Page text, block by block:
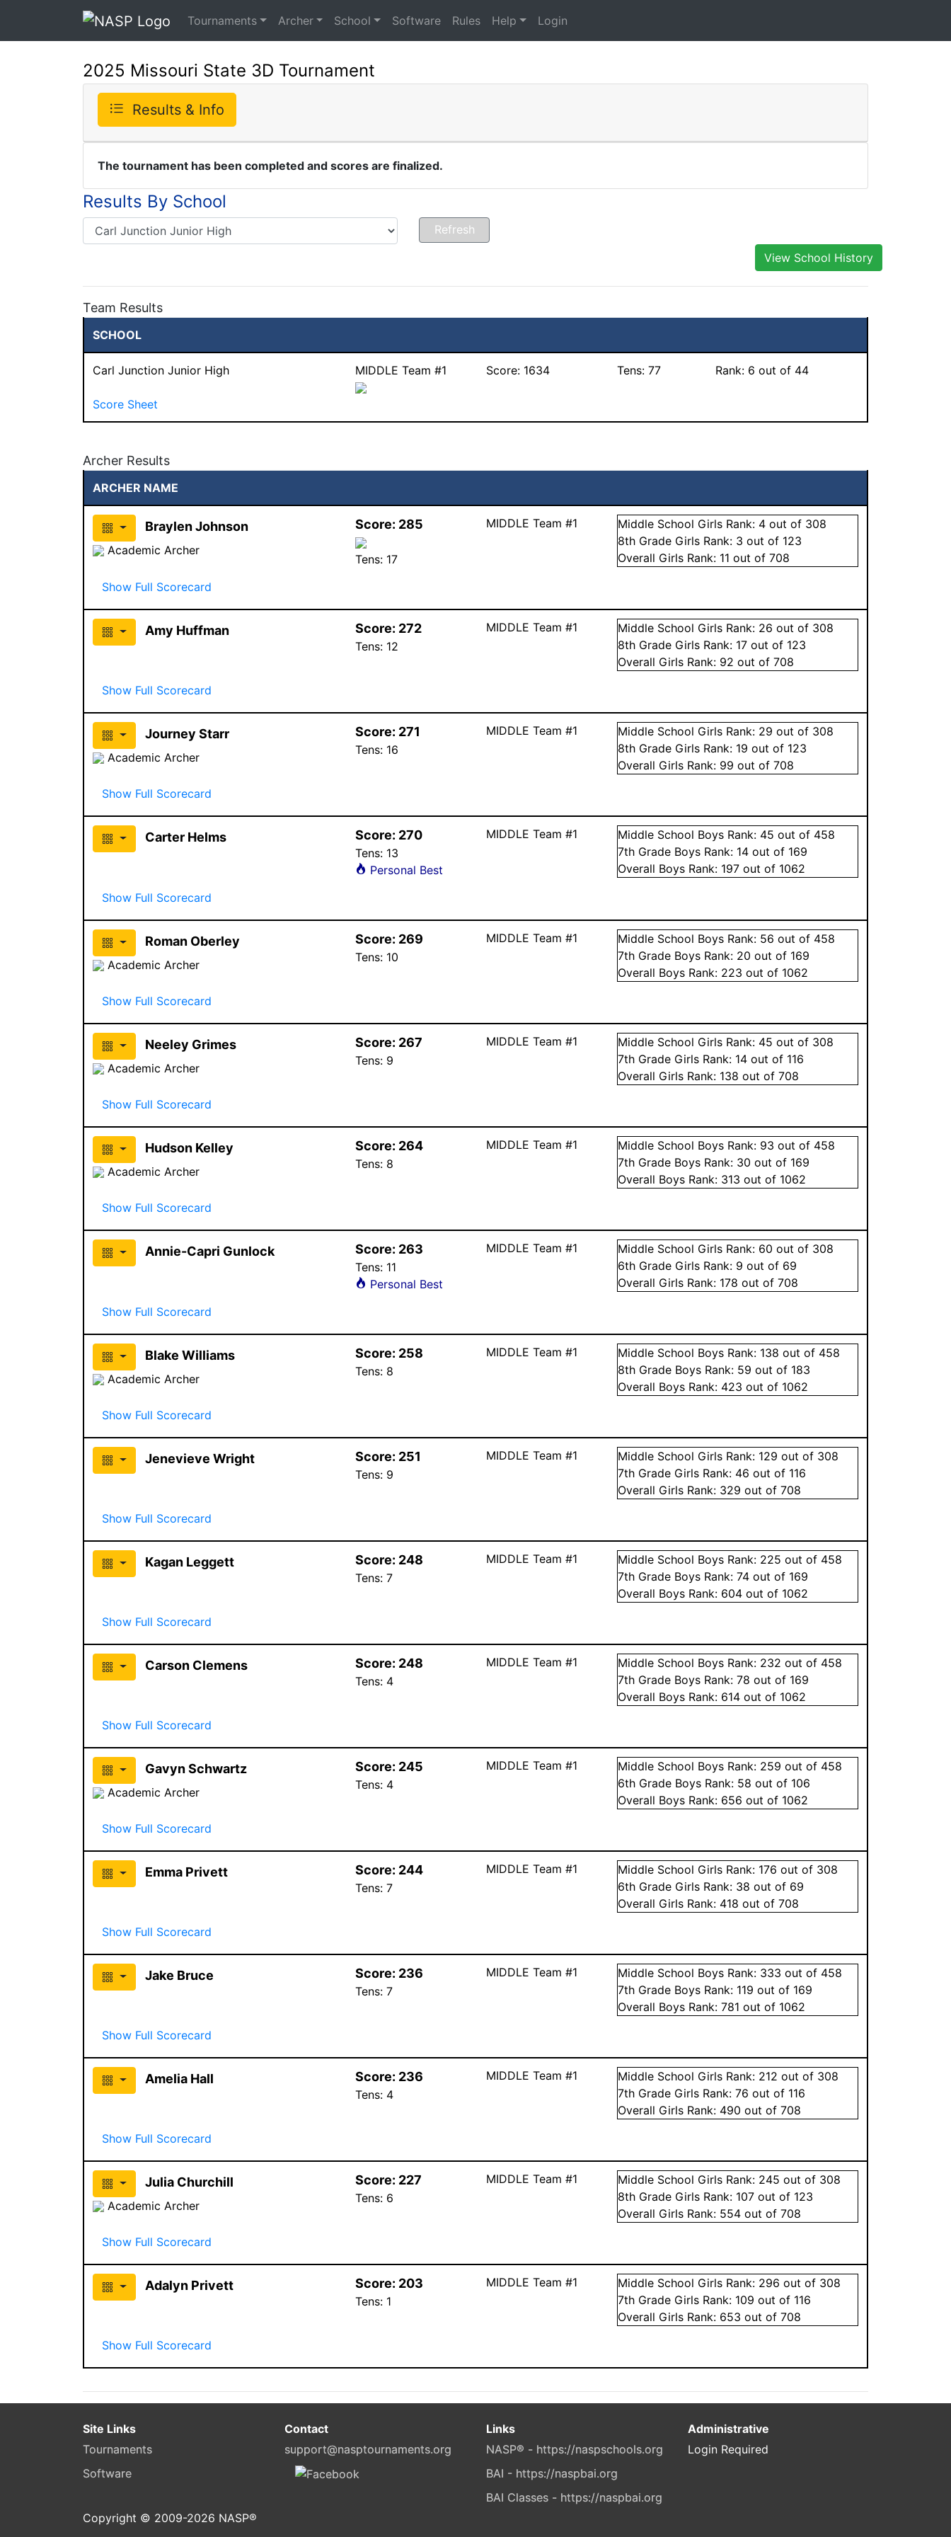
Tournaments Archer School Software Rules Help Login
2025 Missouri State 3D Tournament
Results & Info
The tournament has been completed and scores are finalized.
Results By School
View School History
Team Results
SCHOOL
Carl Junction Junior High MIDDLE Team #1 Score: 1634 Tens:77 Rank: 6 out of 44
Score Sheet
Archer Results
ARCHER NAME
Braylen Johnson
Academic Archer
Score: 285
Tens: 17
MIDDLE Team #1 Middle School Girls Rank: 4 out of 308
8th Grade Girls Rank: 3 out of 123
Overall Girls Rank: 11 out of 708
Show Full Scorecard
Amy Huffman Score: 272
Tens: 12
MIDDLE Team #1 Middle School Girls Rank: 26 out of 308
8th Grade Girls Rank: 17 out of 123
Overall Girls Rank: 92 out of 708
Show Full Scorecard
Journey Starr
Academic Archer
Score: 271
Tens: 16
MIDDLE Team #1 Middle School Girls Rank: 29 out of 308
8th Grade Girls Rank: 19 out of 123
Overall Girls Rank: 99 out of 708
Show Full Scorecard
Carter Helms Score: 270
Tens: 13
Personal Best
MIDDLE Team #1 Middle School Boys Rank: 45 out of 458
7th Grade Boys Rank: 14 out of 169
Overall Boys Rank: 197 out of 1062
Show Full Scorecard
Roman Oberley
Academic Archer
Score: 269
Tens: 10
MIDDLE Team #1 Middle School Boys Rank: 56 out of 458
7th Grade Boys Rank: 20 out of 169
Overall Boys Rank: 223 out of 1062
Show Full Scorecard
Neeley Grimes
Academic Archer
Score: 267
Tens: 9
MIDDLE Team #1 Middle School Girls Rank: 45 out of 308
7th Grade Girls Rank: 14 out of 116
Overall Girls Rank: 138 out of 708
Show Full Scorecard
Hudson Kelley
Academic Archer
Score: 264
Tens: 8
MIDDLE Team #1 Middle School Boys Rank: 93 out of 458
7th Grade Boys Rank: 30 out of 169
Overall Boys Rank: 313 out of 1062
Show Full Scorecard
Annie-Capri Gunlock Score: 263
Tens: 11
Personal Best
MIDDLE Team #1 Middle School Girls Rank: 60 out of 308
6th Grade Girls Rank: 9 out of 69
Overall Girls Rank: 178 out of 708
Show Full Scorecard
Blake Williams
Academic Archer
Score: 258
Tens: 8
MIDDLE Team #1 Middle School Boys Rank: 138 out of 458
8th Grade Boys Rank: 59 out of 183
Overall Boys Rank: 423 out of 1062
Show Full Scorecard
Jenevieve Wright Score: 251
Tens: 9
MIDDLE Team #1 Middle School Girls Rank: 129 out of 308
7th Grade Girls Rank: 46 out of 116
Overall Girls Rank: 329 out of 708
Show Full Scorecard
Kagan Leggett Score: 248
Tens: 7
MIDDLE Team #1 Middle School Boys Rank: 225 out of 458
7th Grade Boys Rank:74 out of 169
Overall Boys Rank: 604 out of 1062
Show Full Scorecard
Carson Clemens Score: 248
Tens: 4
MIDDLE Team #1 Middle School Boys Rank: 232 out of 458
7th Grade Boys Rank:78 out of 169
Overall Boys Rank: 614 out of 1062
Show Full Scorecard
Gavyn Schwartz
Academic Archer
Score: 245
Tens: 4
MIDDLE Team #1 Middle School Boys Rank: 259 out of 458
6th Grade Boys Rank: 58 out of 106
Overall Boys Rank: 656 out of 1062
Show Full Scorecard
Emma Privett Score: 244
Tens: 7
MIDDLE Team #1 Middle School Girls Rank: 176 out of 308
6th Grade Girls Rank: 38 out of 69
Overall Girls Rank: 418 out of 708
Show Full Scorecard
Jake Bruce Score: 236
Tens: 7
MIDDLE Team #1 Middle School Boys Rank: 333 out of 458
7th Grade Boys Rank: 119 out of 169
Overall Boys Rank:781 out of 1062
Show Full Scorecard
Amelia Hall Score: 236
Tens: 4
MIDDLE Team #1 Middle School Girls Rank: 212 out of 308
7th Grade Girls Rank:76 out of 116
Overall Girls Rank: 490 out of 708
Show Full Scorecard
Julia Churchill
Academic Archer
Score: 227
Tens: 6
MIDDLE Team #1 Middle School Girls Rank: 245 out of 308
8th Grade Girls Rank: 107 out of 123
Overall Girls Rank: 554 out of 708
Show Full Scorecard
Adalyn Privett Score: 203
Tens: 1
MIDDLE Team #1 Middle School Girls Rank: 296 out of 308
7th Grade Girls Rank: 109 out of 116
Overall Girls Rank: 653 out of 708
Show Full Scorecard
Site Links
Tournaments
Software
Contact
support@nasptournaments.org
Links
NASP® - https://naspschools.org
BAI - https://naspbai.org
BAI Classes - https://naspbai.org
Administrative
Login Required
Copyright © 2009-2026 NASP®